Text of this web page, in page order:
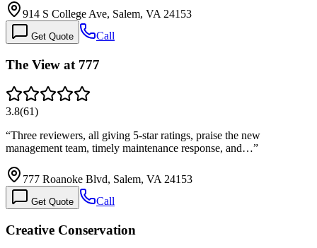
914 S College Ave, Salem, VA 24153
Get Quote Call
The View at 777
3.8(61)
“Three reviewers, all giving 5-star ratings, praise the new
management team, timely maintenance response, and…”
777 Roanoke Blvd, Salem, VA 24153
Get Quote Call
Creative Conservation